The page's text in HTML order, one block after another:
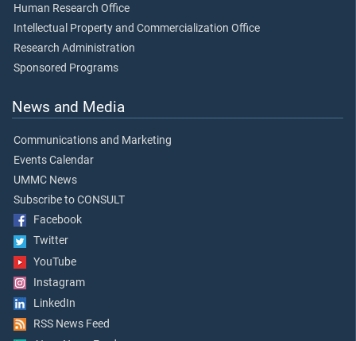
Human Research Office
Intellectual Property and Commercialization Office
Research Administration
Sponsored Programs
News and Media
Communications and Marketing
Events Calendar
UMMC News
Subscribe to CONSULT
Facebook
Twitter
YouTube
Instagram
LinkedIn
RSS News Feed